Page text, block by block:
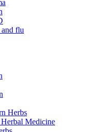
flu
Herbs
Medicine